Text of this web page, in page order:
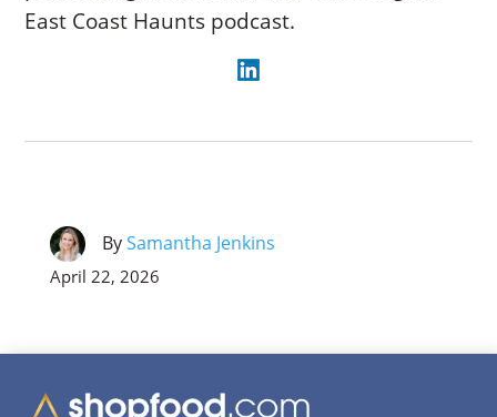
East Coast Haunts podcast.
BySamantha Jenkins
April 22, 2026